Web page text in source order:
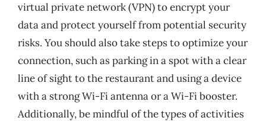
virtual private network (VPN) to encrypt your
data and protect yourself from potential security
risks. You should also take steps to optimize your
connection, such as parking in a spot with a clear
line of sight to the restaurant and using a device
with a strong Wi-Fi antenna or a Wi-Fi booster.
Additionally, be mindful of the types of activities